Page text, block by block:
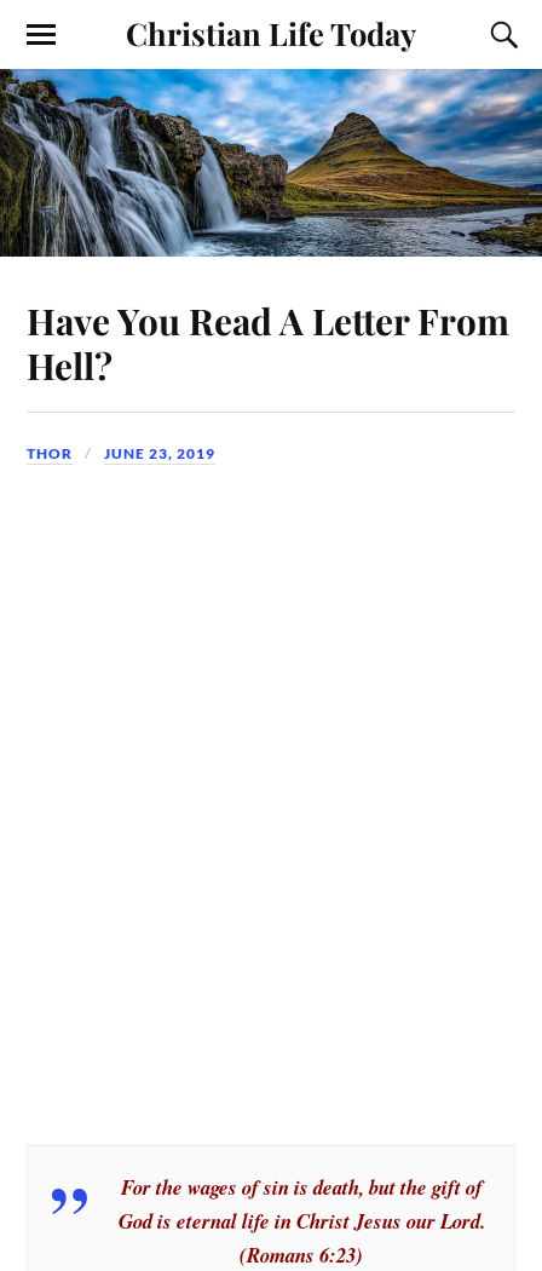
Christian Life Today
Have You Read A Letter From
Hell?
THOR JUNE 23, 2019
For the wages of sin is death, but the gift of
God is eternal life in Christ Jesus our Lord.
(Romans 6:23)